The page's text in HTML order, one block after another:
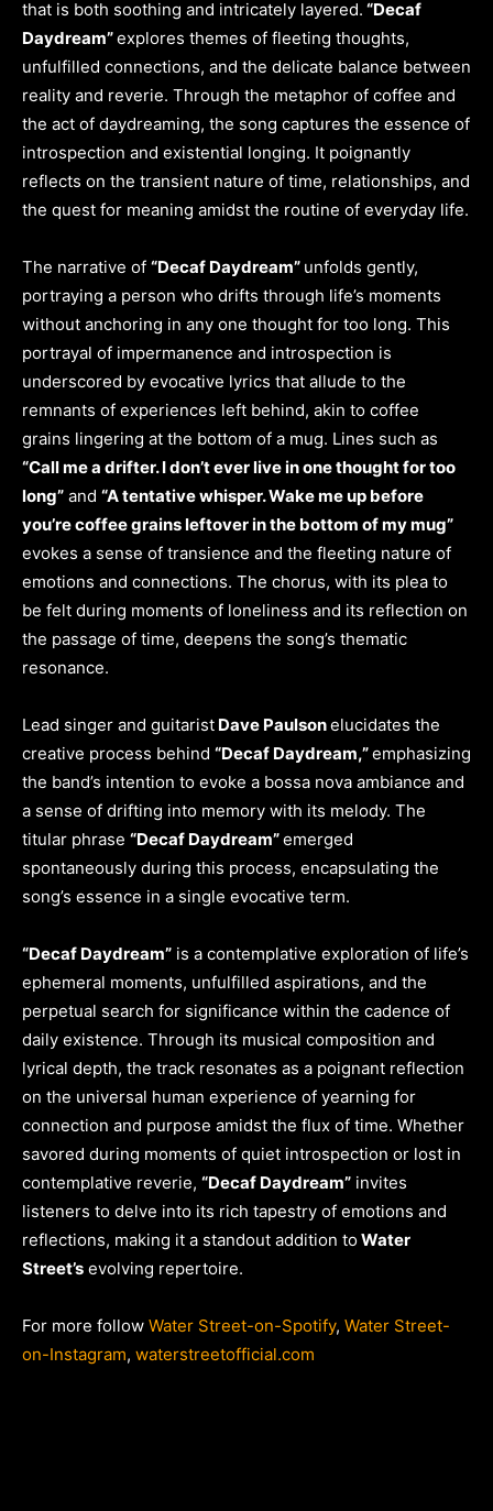
that is both soothing and intricately layered. “Decaf
Daydream”explores themes of fleeting thoughts,
unfulfilled connections, and the delicate balance between
reality and reverie. Through the metaphor of coffee and
the act of daydreaming, the song captures the essence of
introspection and existential longing. It poignantly
reflects on the transient nature of time, relationships, and
the quest for meaning amidst the routine of everyday life.
The narrative of “Decaf Daydream” unfolds gently,
portraying a person who drifts through life’s moments
without anchoring in any one thought for too long. This
portrayal of impermanence and introspection is
underscored by evocative lyrics that allude to the
remnants of experiences left behind, akin to coffee
grains lingering at the bottom of a mug. Lines such as
“Call me a drifter. I don’t ever live in one thought for too
long” and “A tentative whisper. Wake me up before
you’re coffee grains leftover in the bottom of my mug”
evokes a sense of transience and the fleeting nature of
emotions and connections. The chorus, with its plea to
be felt during moments of loneliness and its reflection on
the passage of time, deepens the song’s thematic
resonance.
Lead singer and guitarist Dave Paulsonelucidates the
creative process behind “Decaf Daydream,”emphasizing
the band’s intention to evoke a bossa nova ambiance and
a sense of drifting into memory with its melody. The
titular phrase “Decaf Daydream”emerged
spontaneously during this process, encapsulating the
song’s essence in a single evocative term.
“Decaf Daydream” is a contemplative exploration of life’s
ephemeral moments, unfulfilled aspirations, and the
perpetual search for significance within the cadence of
daily existence. Through its musical composition and
lyrical depth, the track resonates as a poignant reflection
on the universal human experience of yearning for
connection and purpose amidst the flux of time. Whether
savored during moments of quiet introspection or lost in
contemplative reverie, “Decaf Daydream” invites
listeners to delve into its rich tapestry of emotions and
reflections, making it a standout addition toWater
Street’s evolving repertoire.
For more follow Water Street-on-Spotify, Water Street-
on-Instagram, waterstreetofficial.com